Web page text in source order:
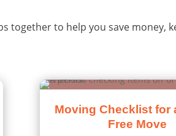
together to help you save
Moving Checklist for
Free Move